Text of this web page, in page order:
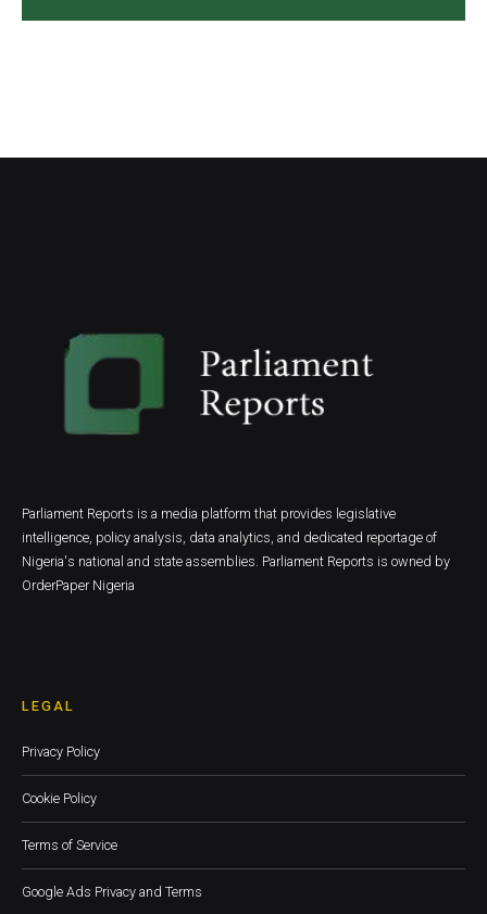
Parliament Reports is a media platform that provides legislative
intelligence, policy analysis, data analytics, and dedicated reportage of
Nigeria's national and state assemblies. Parliament Reports is owned by
OrderPaper Nigeria
LEGAL
Privacy Policy
Cookie Policy
Terms of Service
Google Ads Privacy and Terms